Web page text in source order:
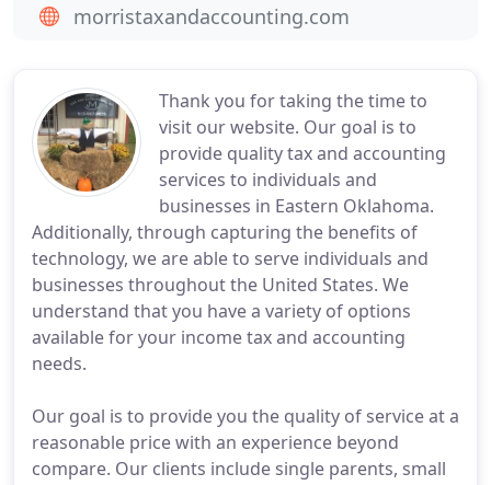
Thank you for taking the time to
visit our website. Our goal is to
provide quality tax and accounting
services to individuals and
businesses in Eastern Oklahoma.
Additionally, through capturing the benefits of
technology, we are able to serve individuals and
businesses throughout the United States. We
understand that you have a variety of options
available for your income tax and accounting
needs.
Our goal is to provide you the quality of service at a
reasonable price with an experience beyond
compare. Our clients include single parents, small
morristaxandaccounting.com